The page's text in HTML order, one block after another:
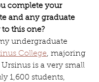
complete your
and any graduate
this one?
undergraduate
College, majoring
is a very small
1,600 students,